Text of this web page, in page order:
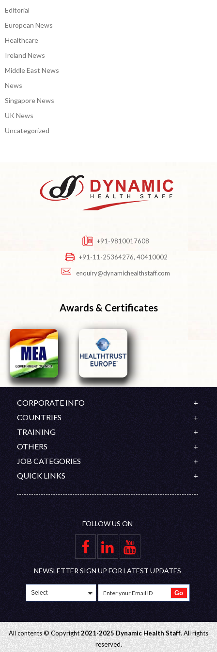
Editorial
European News
Healthcare
Ireland News
Middle East News
News
Singapore News
UK News
Uncategorized
+91-9810017608
+91-11-25364276, 40410002
enquiry@dynamichealthstaff.com
Awards & Certificates
CORPORATE INFO
Company Profile
Our Team
Organization Chart
COUNTRIES
UK
Australia
Saudi Arabia
TRAINING
OET
DHA/HAAD
Nursing Competitive Exams
OTHERS
Contact
Feedback
Disclaimer
Join Our Team
Privacy Policy
JOB CATEGORIES
Doctors
Nurses
QUICK LINKS
Educational Partners
FOLLOW US ON
NEWSLETTER SIGN UP FOR LATEST UPDATES
All contents © Copyright2021-2025 Dynamic Health Staff. All rights
reserved.